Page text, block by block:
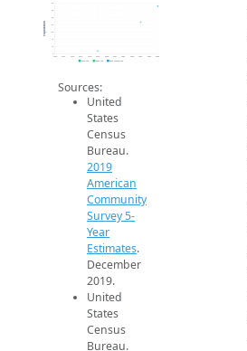
5
10
15
20
25
30
35
40
2014 2015 2016 2017 2018 2019 2020 2021 2022 2023 2024 2025 2026
Population
2019 ACS 2024 ACS 2026 Projection
Sources:
United
States
Census
Bureau.
2019
American
Community
Survey 5-
Year
Estimates.
December
2019.
United
States
Census
Bureau.